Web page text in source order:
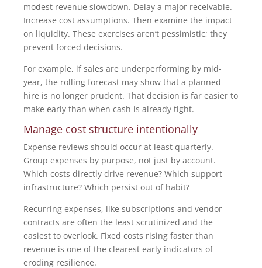
modest revenue slowdown. Delay a major receivable.
Increase cost assumptions. Then examine the impact
on liquidity. These exercises aren’t pessimistic; they
prevent forced decisions.
For example, if sales are underperforming by mid-
year, the rolling forecast may show that a planned
hire is no longer prudent. That decision is far easier to
make early than when cash is already tight.
Manage cost structure intentionally
Expense reviews should occur at least quarterly.
Group expenses by purpose, not just by account.
Which costs directly drive revenue? Which support
infrastructure? Which persist out of habit?
Recurring expenses, like subscriptions and vendor
contracts are often the least scrutinized and the
easiest to overlook. Fixed costs rising faster than
revenue is one of the clearest early indicators of
eroding resilience.